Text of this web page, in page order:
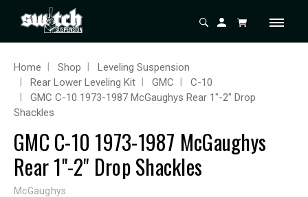
Home Shop
Leveling Suspension
Rear Lower Leveling Kit
GMC
C-10
GMC C-10 1973-1987 McGaughys Rear 1"-2" Drop
Shackles
GMC C-10 1973-1987 McGaughys
Rear 1"-2" Drop Shackles
McGaughys